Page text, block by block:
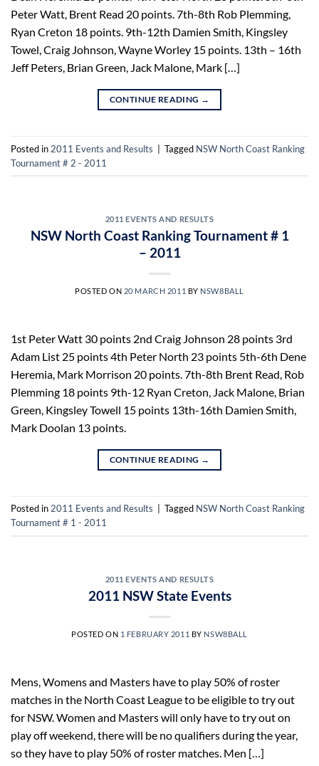
Peter Watt, Brent Read 20 points. 7th-8th Rob Plemming,
Ryan Creton 18 points. 9th-12th Damien Smith, Kingsley
Towel, Craig Johnson, Wayne Worley 15 points. 13th – 16th
Jeff Peters, Brian Green, Jack Malone, Mark […]
CONTINUE READING →
Posted in 2011 Events and Results Tagged NSW North Coast Ranking
Tournament # 2 - 2011
2011 EVENTS AND RESULTS
NSW North Coast Ranking Tournament # 1
– 2011
POSTED ON 20 MARCH 2011 BY NSW8BALL
1st Peter Watt 30 points 2nd Craig Johnson 28 points 3rd
Adam List 25 points 4th Peter North 23 points 5th-6th Dene
Heremia, Mark Morrison 20 points. 7th-8th Brent Read, Rob
Plemming 18 points 9th-12 Ryan Creton, Jack Malone, Brian
Green, Kingsley Towell 15 points 13th-16th Damien Smith,
Mark Doolan 13 points.
CONTINUE READING →
Posted in2011 Events and Results Tagged NSW North Coast Ranking
Tournament # 1 - 2011
2011 EVENTS AND RESULTS
2011 NSW State Events
POSTED ON 1 FEBRUARY 2011 BY NSW8BALL
Mens, Womens and Masters have to play 50% of roster
matches in the North Coast League to be eligible to try out
for NSW. Women and Masters will only have to try out on
play off weekend, there will be no qualifiers during the year,
so they have to play 50% of roster matches. Men […]